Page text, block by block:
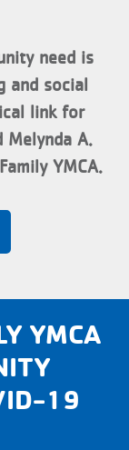
need is
social
link for
Melynda A.
YMCA.
YMCA
19